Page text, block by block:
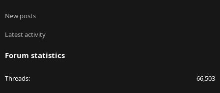
New posts
Latest activity
Forum statistics
Threads 66,503